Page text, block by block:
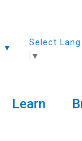
Select
▼
Learn